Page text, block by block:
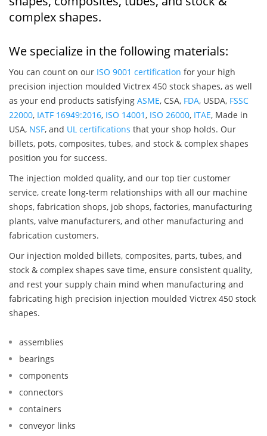
complex shapes.
We specialize in the following materials:
You can count on our ISO 9001 certification for your high
precision injection moulded Victrex 450 stock shapes, as well
as your end products satisfying ASME, CSA, FDA, USDA, FSSC
22000, IATF 16949:2016, ISO 14001, ISO 26000, ITAE, Made in
USA, NSF, and UL certifications that your shop holds. Our
billets, pots, composites, tubes, and stock & complex shapes
position you for success.
The injection molded quality, and our top tier customer
service, create long-term relationships with all our machine
shops, fabrication shops, job shops, factories, manufacturing
plants, valve manufacturers, and other manufacturing and
fabrication customers.
Our injection molded billets, composites, parts, tubes, and
stock & complex shapes save time, ensure consistent quality,
and rest your supply chain mind when manufacturing and
fabricating high precision injection moulded Victrex 450 stock
shapes.
assemblies
bearings
components
connectors
containers
conveyor links